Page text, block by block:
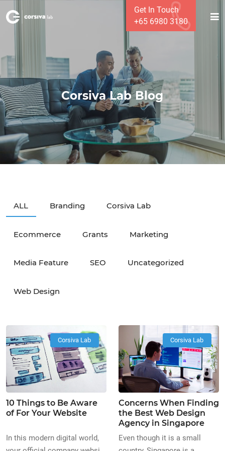
Get In Touch
+65 6980 3180
Corsiva Lab Blog
ALL Branding Corsiva Lab
Ecommerce Grants Marketing
Media Feature SEO Uncategorized
Web Design
Corsiva Lab
10 Things to Be Aware
of For Your Website
In this modern digital world,
Corsiva Lab
Concerns When Finding
the Best Web Design
Agency in Singapore
Even though it is a small